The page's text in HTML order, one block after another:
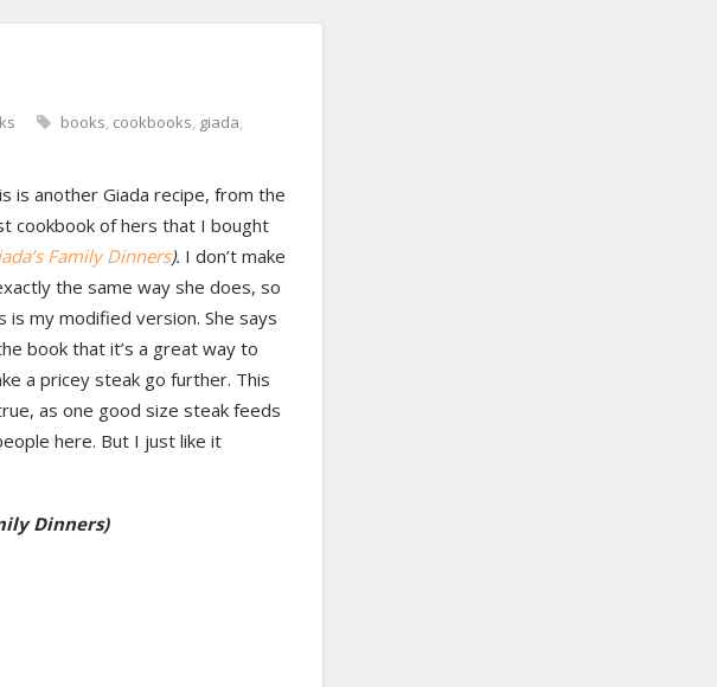
books, cookbooks, giada,
is another Giada recipe, from the
cookbook of hers that I bought
Family Dinners). I don’t make
the same way she does, so
is my modified version. She says
book that it’s a great way to
a pricey steak go further. This
as one good size steak feeds
here. But I just like it
Dinners)